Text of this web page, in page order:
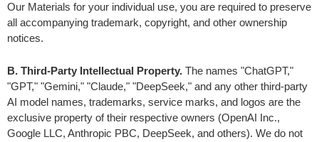
Our Materials for your individual use, you are required to preserve
all accompanying trademark, copyright, and other ownership
notices.
B. Third-Party Intellectual Property. The names "ChatGPT,"
"GPT," "Gemini," "Claude," "DeepSeek," and any other third-party
AI model names, trademarks, service marks, and logos are the
exclusive property of their respective owners (OpenAI Inc.,
Google LLC, Anthropic PBC, DeepSeek, and others). We do not